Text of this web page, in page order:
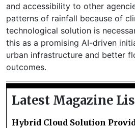
and accessibility to other
patterns of rainfall because of
technological solution is
this as a promising AI-driven
urban infrastructure and better
outcomes.
Latest Magazine
Hybrid Cloud Solution